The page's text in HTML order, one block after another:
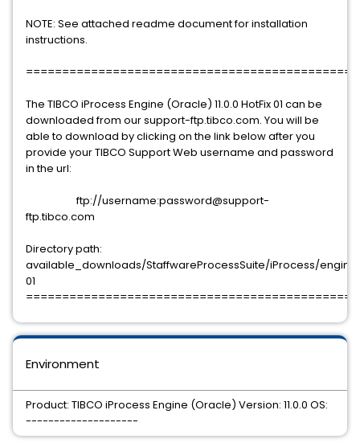
NOTE: See attached readme document for installation
instructions.
The TIBCO iProcess Engine (Oracle) 11.0.0 HotFix 01 can be
downloaded from our support-ftp.tibco.com. You will be
able to download by clicking on the link below after you
provide your TIBCO Support Web username and password
in the url:
ftp://username:password@support-
ftp.tibco.com
Directory path:
available_downloads/StaffwareProcessSuite/iProcess/engine/
01
Environment
Product: TIBCO iProcess Engine (Oracle) Version: 11.0.0 OS:
--------------------